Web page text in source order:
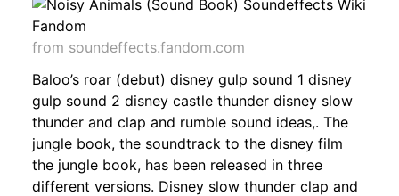
from soundeffects.fandom.com
Baloo’s roar (debut) disney gulp sound 1 disney
gulp sound 2 disney castle thunder disney slow
thunder and clap and rumble sound ideas,. The
jungle book, the soundtrack to the disney film
the jungle book, has been released in three
different versions. Disney slow thunder clap and